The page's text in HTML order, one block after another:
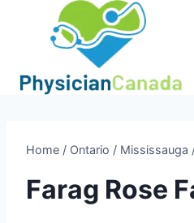
Home / Ontario / Mississauga
Farag Rose